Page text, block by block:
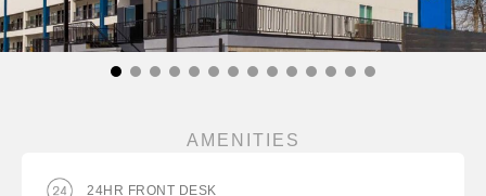
AMENITIES
24HR FRONT DESK